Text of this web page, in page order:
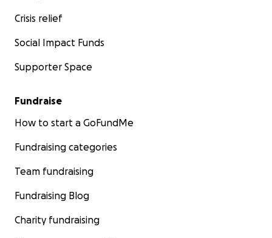
Crisis relief
Social Impact Funds
Supporter Space
Fundraise
How to start a GoFundMe
Fundraising categories
Team fundraising
Fundraising Blog
Charity fundraising